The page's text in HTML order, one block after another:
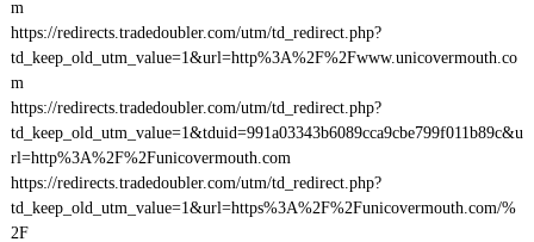
m
https://redirects.tradedoubler.com/utm/td_redirect.php?
td_keep_old_utm_value=1&url=http%3A%2F%2Fwww.unicovermouth.co
m
https://redirects.tradedoubler.com/utm/td_redirect.php?
td_keep_old_utm_value=1&tduid=991a03343b6089cca9cbe799f011b89c&u
rl=http%3A%2F%2Funicovermouth.com
https://redirects.tradedoubler.com/utm/td_redirect.php?
td_keep_old_utm_value=1&url=https%3A%2F%2Funicovermouth.com/%
2F